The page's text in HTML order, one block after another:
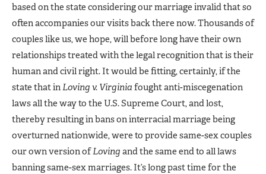
based on the state considering our marriage invalid that so
often accompanies our visits back there now. Thousands of
couples like us, we hope, will before long have their own
relationships treated with the legal recognition that is their
human and civil right. It would be fitting, certainly, if the
state that inLoving v. Virginia fought anti-miscegenation
laws all the way to the U.S. Supreme Court, and lost,
thereby resulting in bans on interracial marriage being
overturned nationwide, were to provide same-sex couples
our own version ofLoving and the same end to all laws
banning same-sex marriages. It’s long past time for the